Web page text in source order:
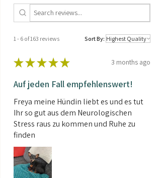
1 - 6 of 163 reviews Sort By:
★ ★ ★ ★ ★ 3 months ago
Auf jeden Fall empfehlenswert!
Freya meine Hündin liebt es und es tut
Ihr so gut aus dem Neurologischen
Stress raus zu kommen und Ruhe zu
finden